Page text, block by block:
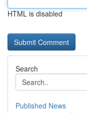
HTML is disabled
Search
Published News